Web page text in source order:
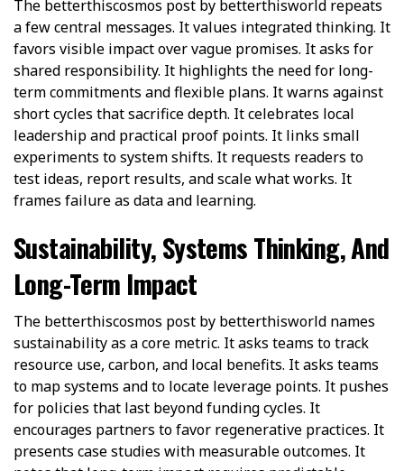
The betterthiscosmos post by betterthisworld repeats
a few central messages. It values integrated thinking. It
favors visible impact over vague promises. It asks for
shared responsibility. It highlights the need for long-
term commitments and flexible plans. It warns against
short cycles that sacrifice depth. It celebrates local
leadership and practical proof points. It links small
experiments to system shifts. It requests readers to
test ideas, report results, and scale what works. It
frames failure as data and learning.
Sustainability, Systems Thinking, And
Long-Term Impact
The betterthiscosmos post by betterthisworld names
sustainability as a core metric. It asks teams to track
resource use, carbon, and local benefits. It asks teams
to map systems and to locate leverage points. It pushes
for policies that last beyond funding cycles. It
encourages partners to favor regenerative practices. It
presents case studies with measurable outcomes. It